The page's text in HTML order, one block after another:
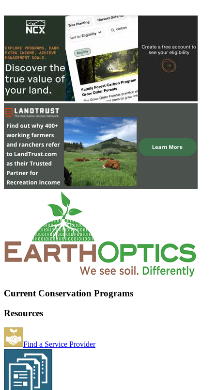
Current Conservation Programs
Resources
Find a Service Provider